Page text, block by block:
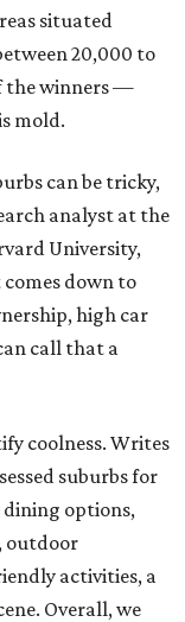
situated
20,000 to
the winners —
mold.
can be tricky,
analyst at the
University,
down to
high car
call that a
coolness. Writes
suburbs for
options,
outdoor
activities, a
Overall, we